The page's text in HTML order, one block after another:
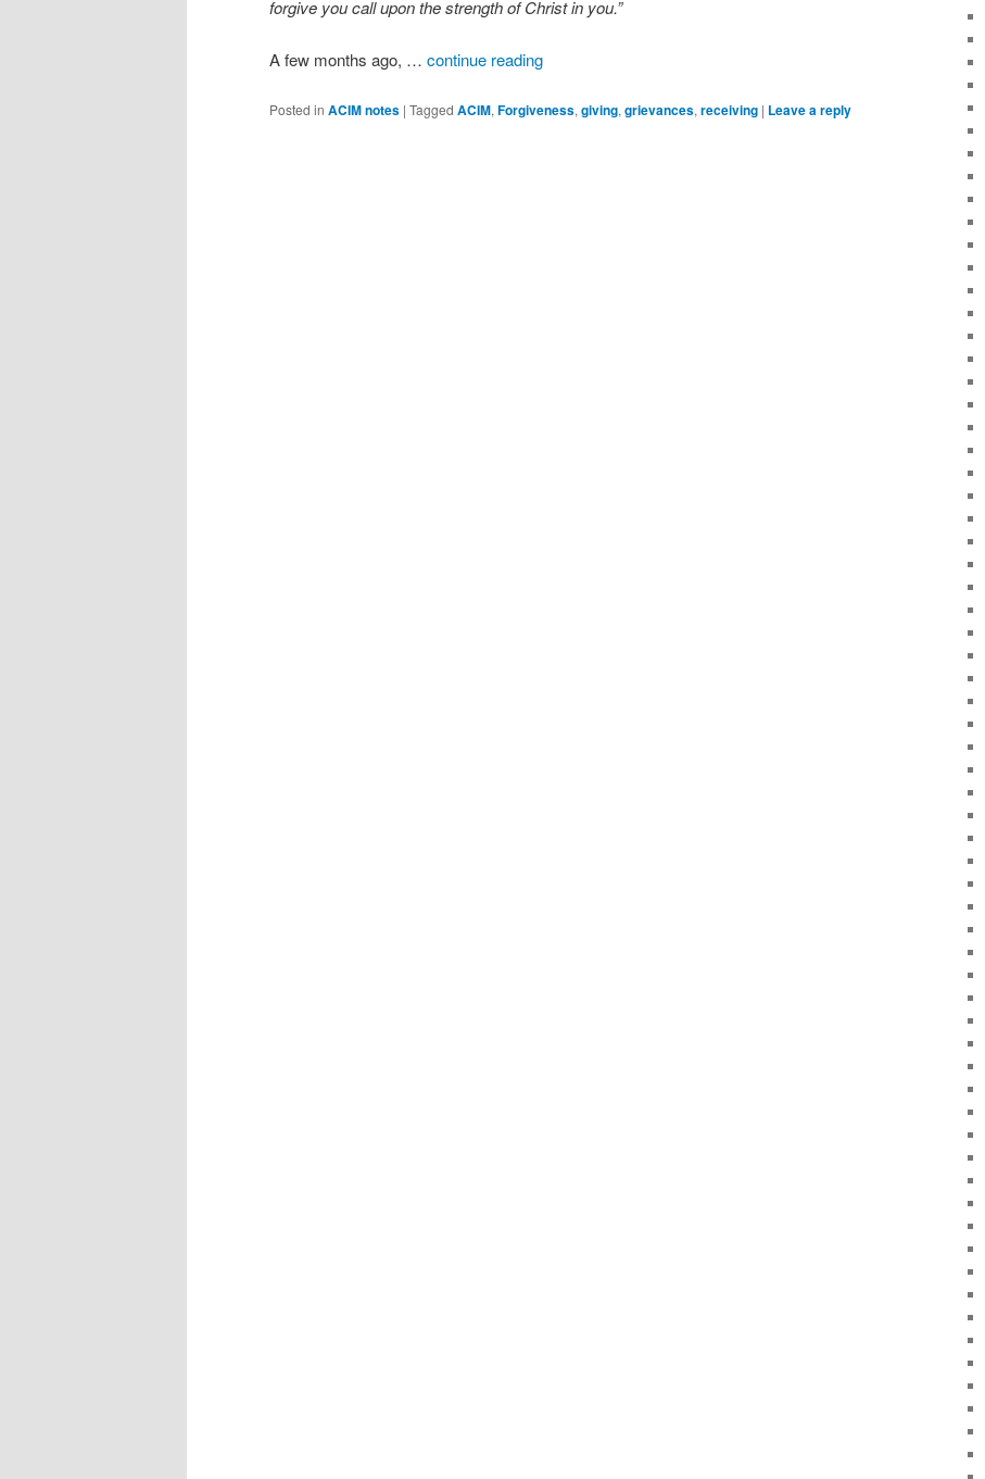
forgive you call upon the strength of Christ in you.”
A few months ago, … continue reading
Posted in ACIM notes | Tagged ACIM, Forgiveness, giving, grievances, receiving | Leave a reply